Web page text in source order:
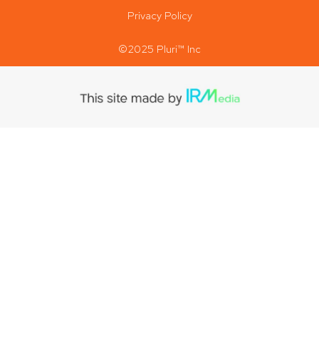
Privacy Policy
©2025 Pluri™ Inc